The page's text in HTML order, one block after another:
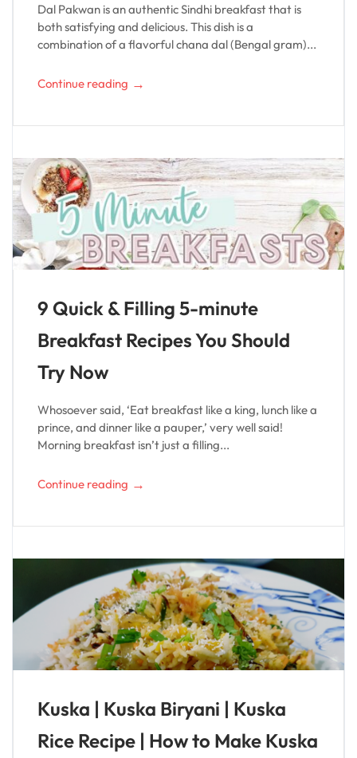
Dal Pakwan is an authentic Sindhi breakfast that is
both satisfying and delicious. This dish is a
combination of a flavorful chana dal (Bengal gram)...
Continue reading →
9 Quick & Filling 5-minute
Breakfast Recipes You Should
Try Now
Whosoever said, ‘Eat breakfast like a king, lunch like a
prince, and dinner like a pauper,’ very well said!
Morning breakfast isn’t just a filling...
Continue reading →
Kuska | Kuska Biryani | Kuska
Rice Recipe | How to Make Kuska